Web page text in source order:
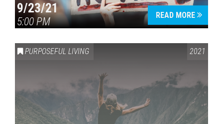
9/23/21
5:00 PM
READ MORE
PURPOSEFUL LIVING 2021